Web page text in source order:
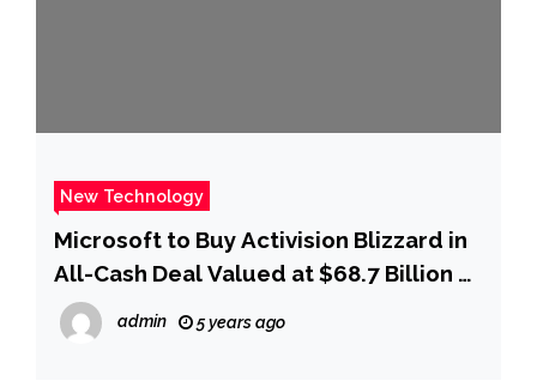
New Technology
Microsoft to Buy Activision Blizzard in
All-Cash Deal Valued at $68.7 Billion –
WSJ
admin 5 years ago